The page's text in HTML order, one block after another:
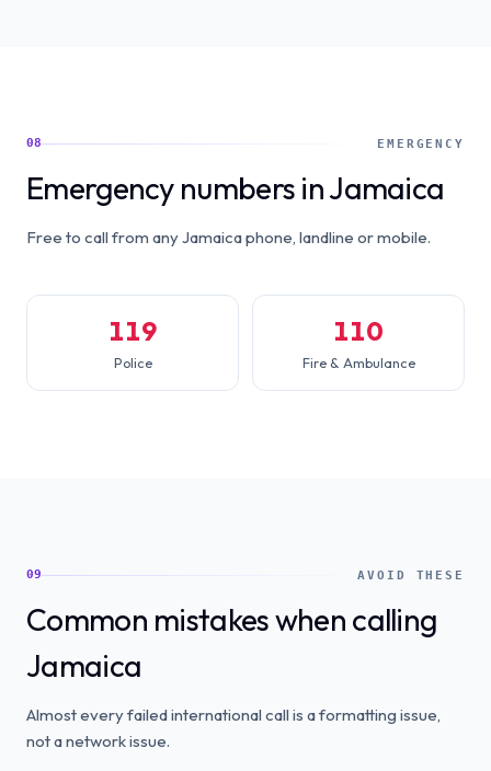
08 EMERGENCY
Emergency numbers in Jamaica
Free to call from any Jamaica phone, landline or mobile.
119
Police
110
Fire & Ambulance
09 AVOID THESE
Common mistakes when calling
Jamaica
Almost every failed international call is a formatting issue,
not a network issue.